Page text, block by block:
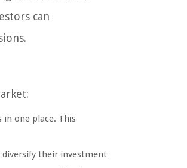
can
in one place. This
their investment